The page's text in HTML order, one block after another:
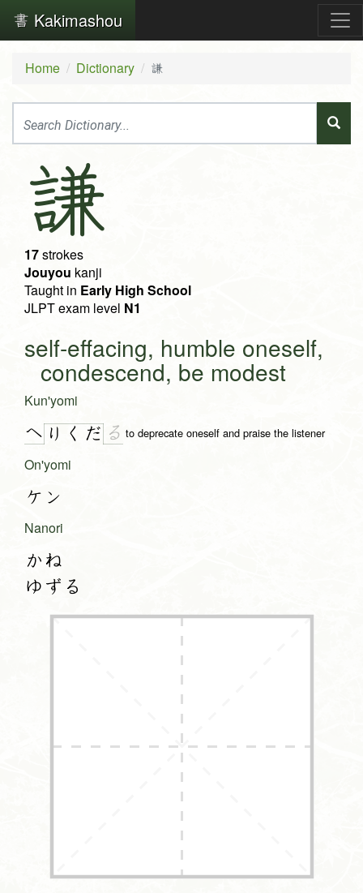
Kakimashou
Home Dictionary 謙
謙
17strokes
Jouyou kanji
Taught in Early High School
JLPT exam level N1
self-effacing, humble oneself,
condescend, be modest
Kun'yomi
へ り く だ る to deprecate oneself and praise the listener
On'yomi
ケン
Nanori
かね
ゆずる